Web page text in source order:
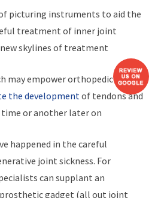
picturing instruments to aid the
treatment of inner joint
skylines of treatment
may empower orthopedic
the development of tendons and
or another later on
happened in the careful
joint sickness. For
can supplant an
prosthetic gadget (all out joint